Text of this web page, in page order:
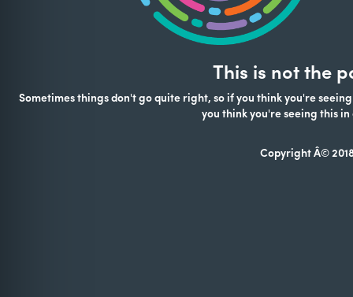
This is not the
Sometimes things don't go quite right, so if you think you're
you think you're seeing this
Copyright Â©